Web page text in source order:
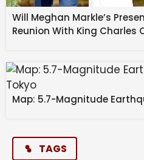
The companies say the
enterprise-scale voice
complexity.
Source link
Will Meghan Markle’s
Reunion With King Charles
Map: 5.7-Magnitude
TAGS